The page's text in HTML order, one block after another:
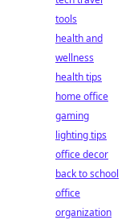
tools
health and
wellness
health tips
home office
gaming
lighting tips
office decor
back to school
office
organization